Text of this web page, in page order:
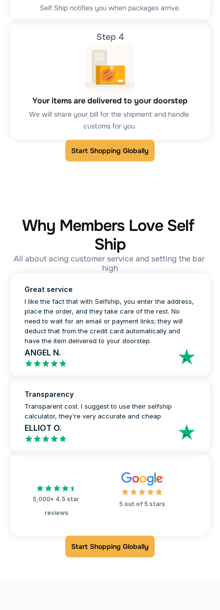
Self Ship notifies you when packages arrive.
Step 4
Your items are delivered to your doorstep
We will share your bill for the shipment and handle
customs for you.
Start Shopping Globally
Why Members Love Self
Ship
All about acing customer service and setting the bar
high
5,000+ 4.5 star
reviews
5 out of 5 stars
Great service
I like the fact that with Selfship, you enter the address,
place the order, and they take care of the rest. No
need to wait for an email or payment links; they will
deduct that from the credit card automatically and
have the item delivered to your doorstep.
ANGEL N.
Transparency
Transparent cost. I suggest to use their selfship
calculator, they're very accurate and cheap
ELLIOT O.
Start Shopping Globally